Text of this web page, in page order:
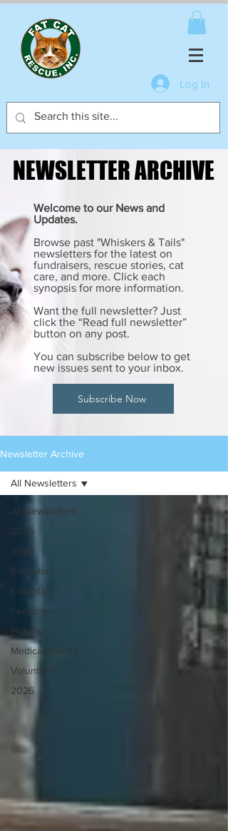
Log In
NEWSLETTER ARCHIVE
NEWSLETTER ARCHIVE
Welcome to our News and
Updates.
Browse past "Whiskers & Tails"
newsletters for the latest on
fundraisers, rescue stories, cat
care, and more. Click each
synopsis for more information.
Want the full newsletter? Just
click the “Read full newsletter”
button on any post.
You can subscribe below to get
new issues sent to your inbox.
Subscribe Now
Newsletter Archive
All Newsletters
2025
2024
Behavior
Education
Feeding
Holiday
Medical Stories
Volunteer
2026
All Newsletters